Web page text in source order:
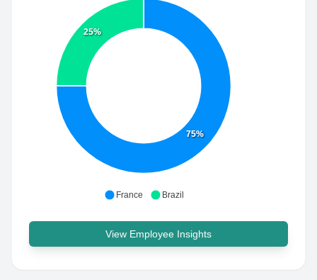
75%
25%
France Brazil
View Employee Insights